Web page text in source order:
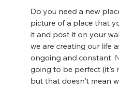
Do you need a new
picture of a place that
it and post it on your
we are creating our life
ongoing and constant.
going to be perfect (it's
but that doesn't mean